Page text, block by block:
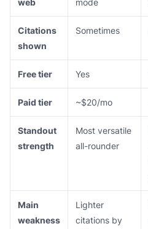
Citations
shown
Sometimes
Free tier Yes
Paid tier ~$20/mo
Standout
strength
Most versatile
all-rounder
Main
weakness
Lighter
citations by